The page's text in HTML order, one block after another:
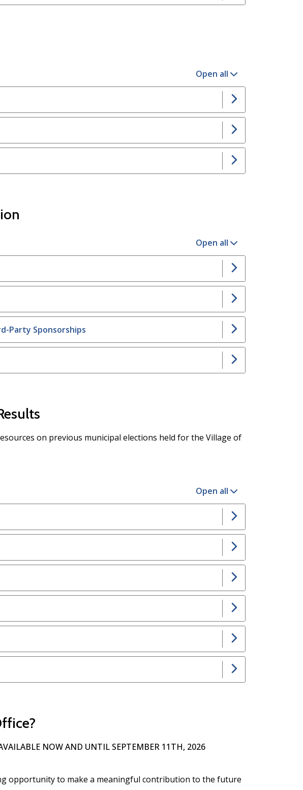
Open all
Open all
Party Sponsorships
on previous municipal elections held for the Village of
Open all
NOW AND UNTIL SEPTEMBER 11TH, 2026
opportunity to make a meaningful contribution to the future